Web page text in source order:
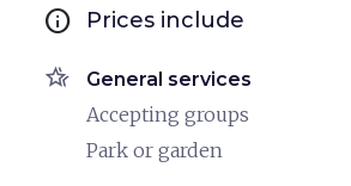
info Prices include
hotel_class General services
Accepting groups
Park or garden